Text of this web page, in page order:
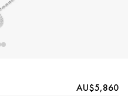
AU$5,860